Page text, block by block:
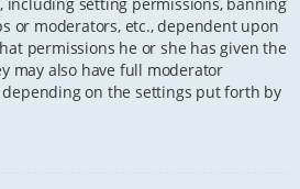
or moderators, etc., dependent upon
permissions he or she has given the
may also have full moderator
on the settings put forth by